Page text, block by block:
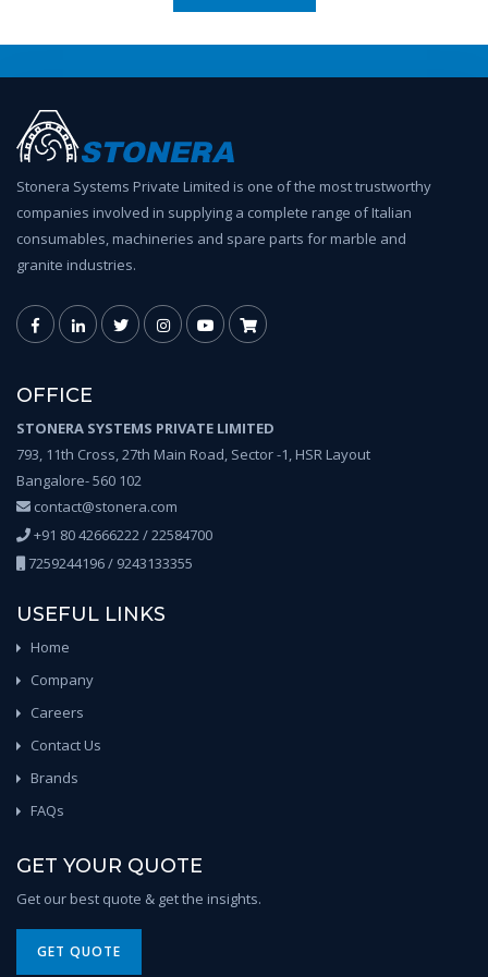
Stonera Systems Private Limited is one of the most trustworthy
companies involved in supplying a complete range of Italian
consumables, machineries and spare parts for marble and
granite industries.
OFFICE
STONERA SYSTEMS PRIVATE LIMITED
793, 11th Cross, 27th Main Road, Sector -1, HSR Layout
Bangalore- 560 102
contact@stonera.com
+91 80 42666222 / 22584700
7259244196 / 9243133355
USEFUL LINKS
Home
Company
Careers
Contact Us
Brands
FAQs
GET YOUR QUOTE
Get our best quote & get the insights.
GET QUOTE